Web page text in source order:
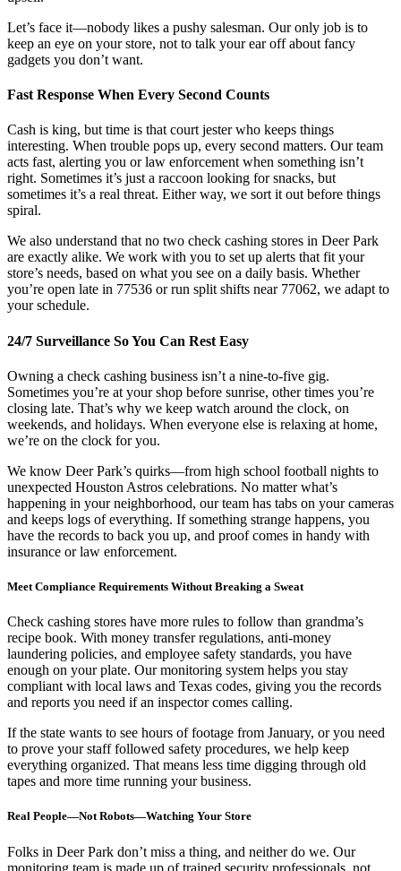
Let’s face it—nobody likes a pushy salesman. Our only job is to
keep an eye on your store, not to talk your ear off about fancy
gadgets you don’t want.
Fast Response When Every Second Counts
Cash is king, but time is that court jester who keeps things
interesting. When trouble pops up, every second matters. Our team
acts fast, alerting you or law enforcement when something isn’t
right. Sometimes it’s just a raccoon looking for snacks, but
sometimes it’s a real threat. Either way, we sort it out before things
spiral.
We also understand that no two check cashing stores in Deer Park
are exactly alike. We work with you to set up alerts that fit your
store’s needs, based on what you see on a daily basis. Whether
you’re open late in 77536 or run split shifts near 77062, we adapt to
your schedule.
24/7 Surveillance So You Can Rest Easy
Owning a check cashing business isn’t a nine-to-five gig.
Sometimes you’re at your shop before sunrise, other times you’re
closing late. That’s why we keep watch around the clock, on
weekends, and holidays. When everyone else is relaxing at home,
we’re on the clock for you.
We know Deer Park’s quirks—from high school football nights to
unexpected Houston Astros celebrations. No matter what’s
happening in your neighborhood, our team has tabs on your cameras
and keeps logs of everything. If something strange happens, you
have the records to back you up, and proof comes in handy with
insurance or law enforcement.
Meet Compliance Requirements Without Breaking a Sweat
Check cashing stores have more rules to follow than grandma’s
recipe book. With money transfer regulations, anti-money
laundering policies, and employee safety standards, you have
enough on your plate. Our monitoring system helps you stay
compliant with local laws and Texas codes, giving you the records
and reports you need if an inspector comes calling.
If the state wants to see hours of footage from January, or you need
to prove your staff followed safety procedures, we help keep
everything organized. That means less time digging through old
tapes and more time running your business.
Real People—Not Robots—Watching Your Store
Folks in Deer Park don’t miss a thing, and neither do we. Our
monitoring team is made up of trained security professionals, not